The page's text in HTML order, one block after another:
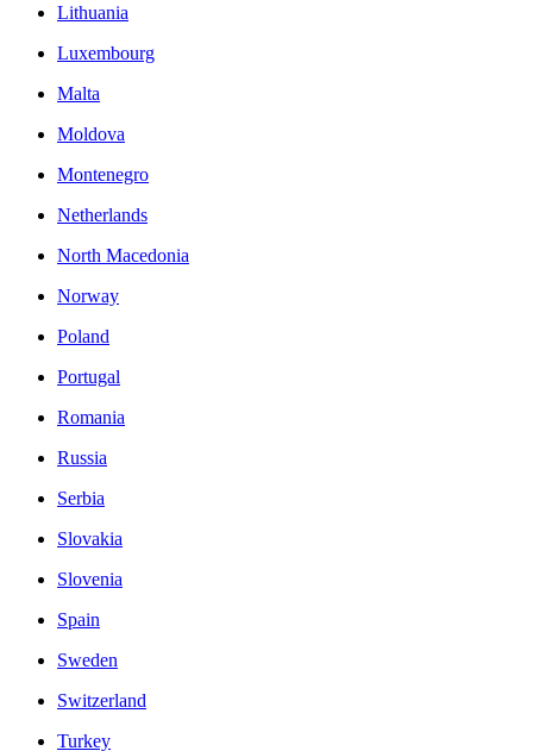
Lithuania
Luxembourg
Malta
Moldova
Montenegro
Netherlands
North Macedonia
Norway
Poland
Portugal
Romania
Russia
Serbia
Slovakia
Slovenia
Spain
Sweden
Switzerland
Turkey